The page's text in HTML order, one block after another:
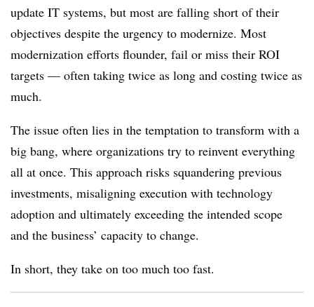
update IT systems, but most are falling short of their
objectives despite the urgency to modernize. Most
modernization efforts flounder, fail or miss their ROI
targets — often taking twice as long and costing twice as
much.
The issue often lies in the temptation to transform with a
big bang, where organizations try to reinvent everything
all at once. This approach risks squandering previous
investments, misaligning execution with technology
adoption and ultimately exceeding the intended scope
and the business’ capacity to change.
In short, they take on too much too fast.